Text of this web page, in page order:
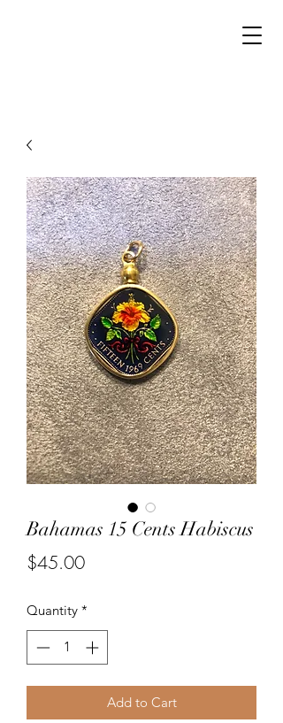
Bahamas 15 Cents Habiscus
$45.00Price
Quantity *
Add to Cart